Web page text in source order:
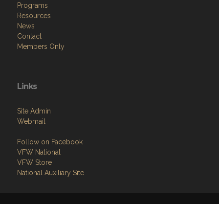
Programs
Resources
News
Contact
Members Only
Links
Site Admin
Webmail
Follow on Facebook
VFW National
VFW Store
National Auxiliary Site